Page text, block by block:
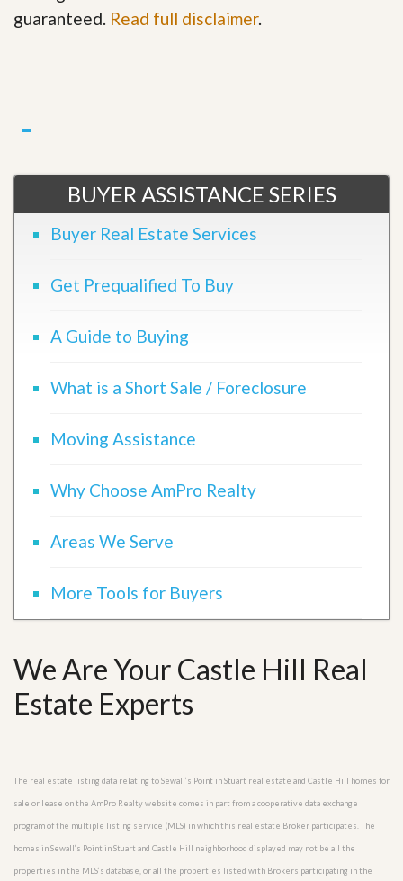
guaranteed. Read full disclaimer.
BUYER ASSISTANCE SERIES
Buyer Real Estate Services
Get Prequalified To Buy
A Guide to Buying
What is a Short Sale / Foreclosure
Moving Assistance
Why Choose AmPro Realty
Areas We Serve
More Tools for Buyers
We Are Your Castle Hill Real
Estate Experts
The real estate listing data relating to Sewall’s Point in Stuart real estate and Castle Hill homes for
sale or lease on the AmPro Realty website comes in part from a cooperative data exchange
program of the multiple listing service (MLS) in which this real estate Broker participates. The
homes in Sewall’s Point in Stuart and Castle Hill neighborhood displayed may not be all the
properties in the MLS’s database, or all the properties listed with Brokers participating in the